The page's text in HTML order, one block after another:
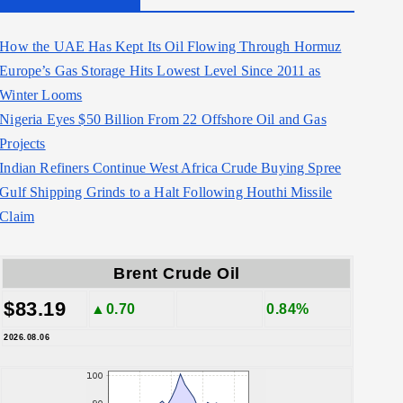
How the UAE Has Kept Its Oil Flowing Through Hormuz
Europe’s Gas Storage Hits Lowest Level Since 2011 as
Winter Looms
Nigeria Eyes $50 Billion From 22 Offshore Oil and Gas
Projects
Indian Refiners Continue West Africa Crude Buying Spree
Gulf Shipping Grinds to a Halt Following Houthi Missile
Claim
Brent Crude Oil
$83.19 ▲0.70 0.84%
2026.08.06